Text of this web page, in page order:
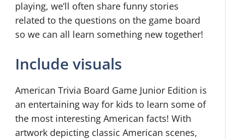
playing, we’ll often share funny stories
related to the questions on the game board
so we can all learn something new together!
Include visuals
American Trivia Board Game Junior Edition is
an entertaining way for kids to learn some of
the most interesting American facts! With
artwork depicting classic American scenes,